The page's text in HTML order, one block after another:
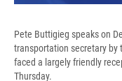
Pete Buttigieg speaks on
transportation secretary by
faced a largely friendly
Thursday.